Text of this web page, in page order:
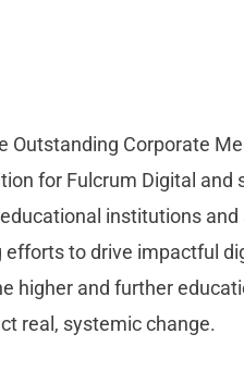
Outstanding Corporate
for Fulcrum Digital
institutions
efforts to drive impactful
higher and further
real, systemic change.